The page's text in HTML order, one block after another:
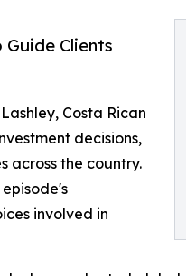
Clients
Costa Rican
decisions,
across the country.
involved in